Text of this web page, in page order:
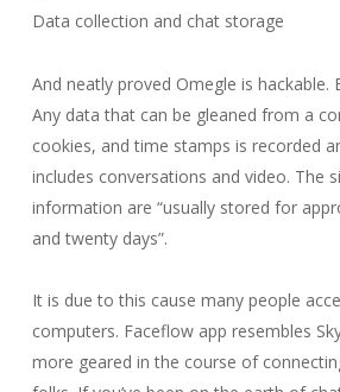
Data collection and chat storage
And neatly proved Omegle is hackable.
Any data that can be gleaned from a
cookies, and time stamps is recorded
includes conversations and video. The
information are “usually stored for
and twenty days”.
It is due to this cause many people
computers. Faceflow app resembles
more geared in the course of